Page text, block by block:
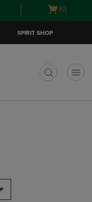
Open
(0)
SPIRIT SHOP